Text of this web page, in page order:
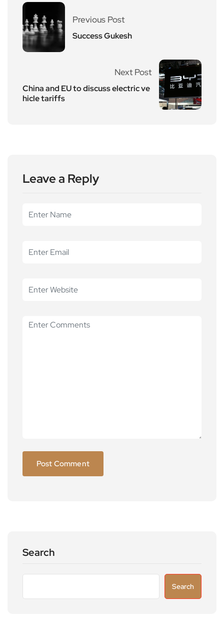
Previous Post
Success Gukesh
Next Post
China and EU to discuss electric ve
hicle tariffs
Leave a Reply
Search
Search